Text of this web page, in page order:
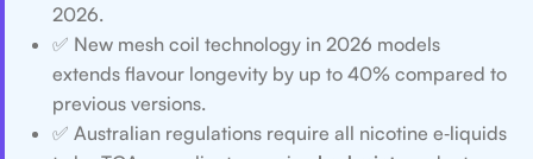
2026.
✅ New mesh coil technology in 2026 models
extends flavour longevity by up to 40% compared to
previous versions.
✅ Australian regulations require all nicotine e‑liquids